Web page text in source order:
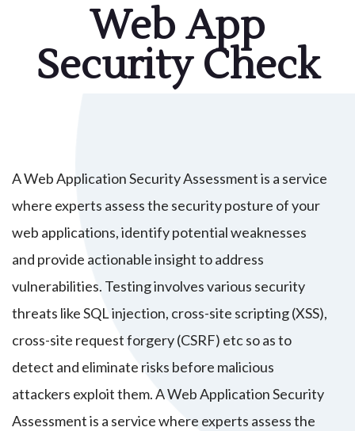
Web App
Security Check
A Web Application Security Assessment is a service
where experts assess the security posture of your
web applications, identify potential weaknesses
and provide actionable insight to address
vulnerabilities. Testing involves various security
threats like SQL injection, cross-site scripting (XSS),
cross-site request forgery (CSRF) etc so as to
detect and eliminate risks before malicious
attackers exploit them. A Web Application Security
Assessment is a service where experts assess the